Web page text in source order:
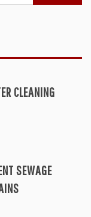
CLEANING
SEWAGE